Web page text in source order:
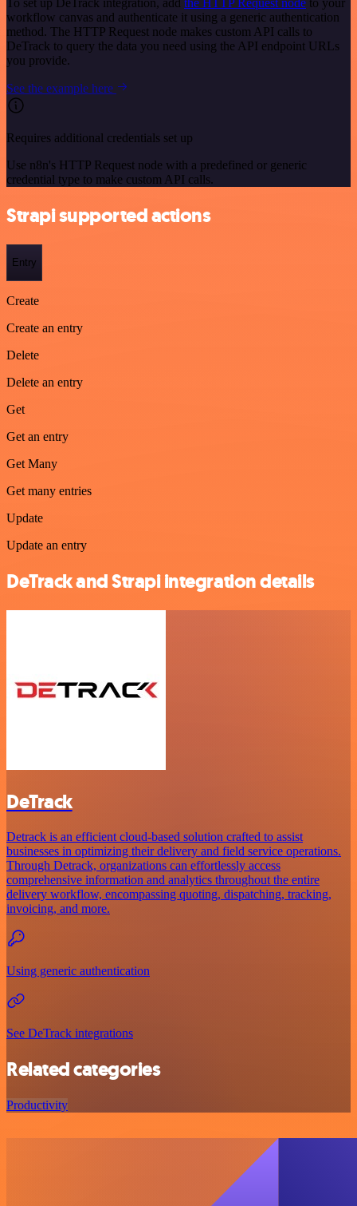
To set up DeTrack integration, add the HTTP Request node to your
workflow canvas and authenticate it using a generic authentication
method. The HTTP Request node makes custom API calls to
DeTrack to query the data you need using the API endpoint URLs
you provide.
See the example here
Requires additional credentials set up
Use n8n's HTTP Request node with a predefined or generic
credential type to make custom API calls.
Strapi supported actions
Entry
Create
Create an entry
Delete
Delete an entry
Get
Get an entry
Get Many
Get many entries
Update
Update an entry
DeTrack and Strapi integration details
DeTrack
Detrack is an efficient cloud-based solution crafted to assist
businesses in optimizing their delivery and field service operations.
Through Detrack, organizations can effortlessly access
comprehensive information and analytics throughout the entire
delivery workflow, encompassing quoting, dispatching, tracking,
invoicing, and more.
Using generic authentication
See DeTrack integrations
Related categories
Productivity